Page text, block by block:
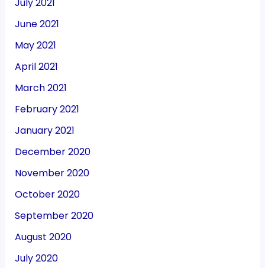
June 2021
May 2021
April 2021
March 2021
February 2021
January 2021
December 2020
November 2020
October 2020
September 2020
August 2020
July 2020